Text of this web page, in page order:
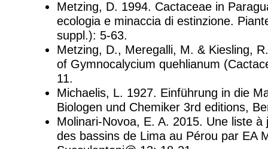
Metzing, D. 1994. Cactaceae in
ecologia e minaccia di estinzione.
suppl.): 5-63.
Metzing, D., Meregalli, M. & Kiesling,
of Gymnocalycium quehlianum
11.
Michaelis, L. 1927. Einführung in die
Biologen und Chemiker 3rd editions,
Molinari-Novoa, E. A. 2015. Une liste à
des bassins de Lima au Pérou par EA